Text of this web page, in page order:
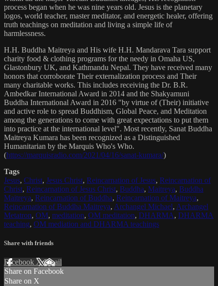
process began when he was nine years old. Jesus is the planetary
logos, world teacher, master meditator, and energetic healer, offering
truth teachings on meditation and living a simple life of
harmlessness.
H.H. Buddha Maitreya and His wife H.H. Mandarava Tara support
charity food & clothing programs for the needy in Omaha US,
Glastonbury UK, and Kathmandu Nepal. They have received many
honors that corroborate Their externalization process and Their
many charitable works. This includes receiving the Dr. B.R.
Ambedkar International Award in 2014 and the Shakyamuni
Buddha International Award in 2016 "by virtue of (Their) initiative
and active role to spread Buddhism, Global Peace, and Meditation
among the generations to come with great expectations to put them
into practice at the international level". Most recently, Sanat Buddha
Maitreya Kumara has been recognized as a Distinguished
Humanitarian by the Marquis Who's Who.
(https://marquisradio.com/2021/04/16/sanat-kumara/)
Tags
Jesus, Christ, Jesus Christ, Reincarnation of Jesus, Reincarnation of
Christ, Reincarnation of Jesus Christ, Buddha, Maitreya, Buddha
Maitreya, Reincarnation of Buddha, Reincarnation of Maitreya,
Reincarnation of Buddha Maitreya, Archangel Michael, Archangel
Metatron, OM, meditation, OM meditation, DHARMA, DHARMA
teaching, OM mediation and DHARMA teachings
Share with friends
Facebook XEmail
Share on Facebook
Share on X